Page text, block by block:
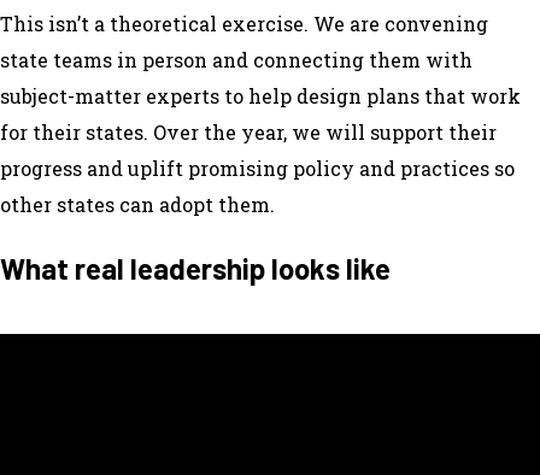
This isn’t a theoretical exercise. We are convening
state teams in person and connecting them with
subject-matter experts to help design plans that work
for their states. Over the year, we will support their
progress and uplift promising policy and practices so
other states can adopt them.
What real leadership looks like